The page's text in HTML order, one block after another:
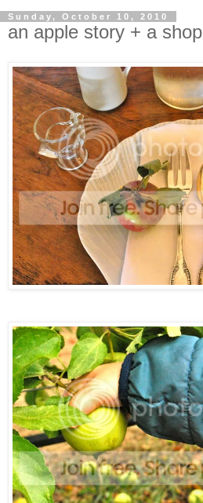
Sunday, October 10, 2010
an apple story + a shop